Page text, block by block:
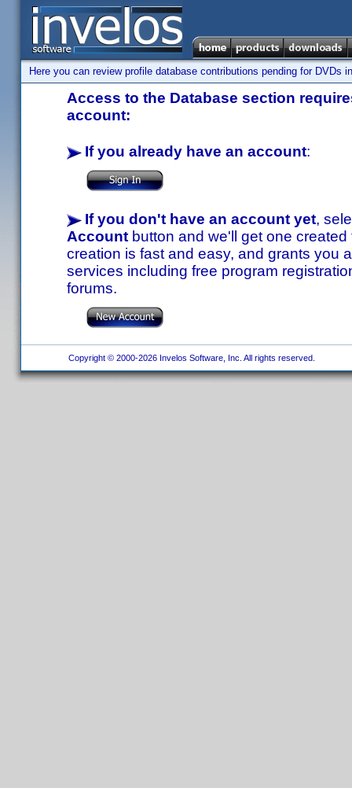
Here you can review profile database contributions pending for DVDs
Access to the Database section
account:
If you already have an account:
If you don't have an account yet,
Account button and we'll get one
creation is fast and easy, and grants you
services including free program
forums.
Copyright © 2000-2026 Invelos Software, Inc. All rights reserved.